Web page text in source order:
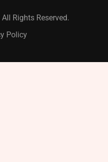
Rights Reserved.
Policy